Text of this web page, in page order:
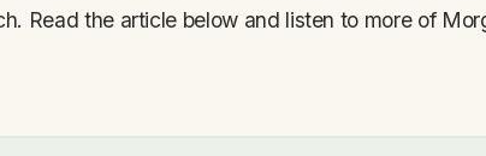
Read the article below and listen to more of